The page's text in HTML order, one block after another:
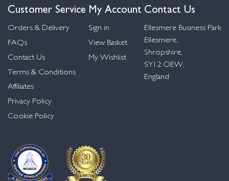
Customer Service
Orders & Delivery
FAQs
Contact Us
Terms & Conditions
Affiliates
Privacy Policy
Cookie Policy
My Account
Sign in
View Basket
My Wishlist
Contact Us
Ellesmere Business Park
Ellesmere,
Shropshire,
SY12 OEW,
England